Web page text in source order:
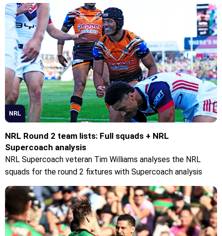
NRL
NRL Round 2 team lists: Full squads + NRL
Supercoach analysis
NRL Supercoach veteran Tim Williams analyses the NRL
squads for the round 2 fixtures with Supercoach analysis